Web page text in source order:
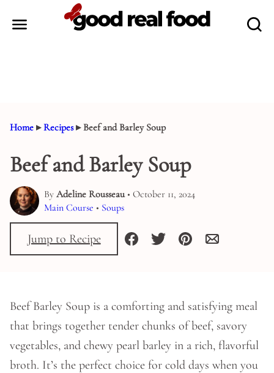
Home ▸Recipes▸Beef and Barley Soup
Beef and Barley Soup
By Adeline Rousseau• October 11, 2024
Main Course • Soups
Jump to Recipe
Beef Barley Soup is a comforting and satisfying meal
that brings together tender chunks of beef, savory
vegetables, and chewy pearl barley in a rich, flavorful
broth. It’s the perfect choice for cold days when you